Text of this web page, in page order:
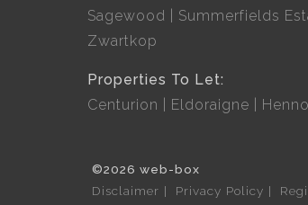
Sagewood
Summerfields
Zwartkop
Properties To Let:
Centurion
Eldoraigne
©2026 web-box
Disclaimer
Privacy Policy